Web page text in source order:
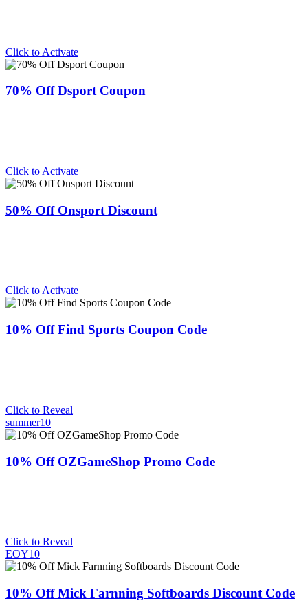
Click to Activate
70% Off Dsport Coupon
Click to Activate
50% Off Onsport Discount
Click to Activate
10% Off Find Sports Coupon Code
Click to Reveal
summer10
10% Off OZGameShop Promo Code
Click to Reveal
EOY10
10% Off Mick Farnning Softboards Discount Code